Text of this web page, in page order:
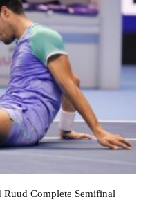
Ruud Complete Semifinal